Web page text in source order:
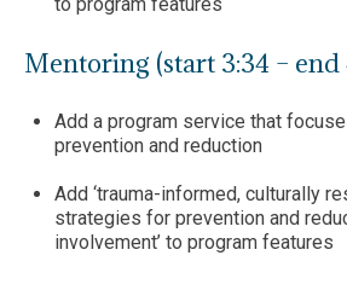
Mentoring (start 3:34 – end
Add a program service that
prevention and reduction
Add ‘trauma-informed, culturally
strategies for prevention and
involvement’ to program features